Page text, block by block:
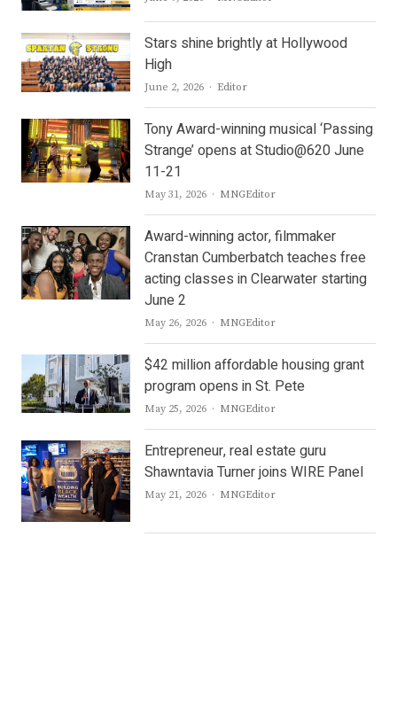
Stars shine brightly at Hollywood
High
June 2, 2026 Author
Editor
Tony Award-winning musical ‘Passing
Strange’ opens at Studio@620 June
11-21
May 31, 2026 Author
MNGEditor
Award-winning actor, filmmaker
Cranstan Cumberbatch teaches free
acting classes in Clearwater starting
June 2
May 26, 2026 Author
MNGEditor
$42 million affordable housing grant
program opens in St. Pete
May 25, 2026 Author
MNGEditor
Entrepreneur, real estate guru
Shawntavia Turner joins WIRE Panel
May 21, 2026 Author
MNGEditor